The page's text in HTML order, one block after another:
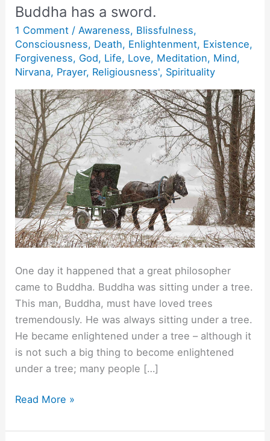
Buddha has a sword.
1 Comment /Awareness, Blissfulness,
Consciousness, Death, Enlightenment, Existence,
Forgiveness, God, Life, Love, Meditation, Mind,
Nirvana, Prayer, Religiousness', Spirituality
One day it happened that a great philosopher
came to Buddha. Buddha was sitting under a tree.
This man, Buddha, must have loved trees
tremendously. He was always sitting under a tree.
He became enlightened under a tree – although it
is not such a big thing to become enlightened
under a tree; many people […]
Buddha
a
Read More »